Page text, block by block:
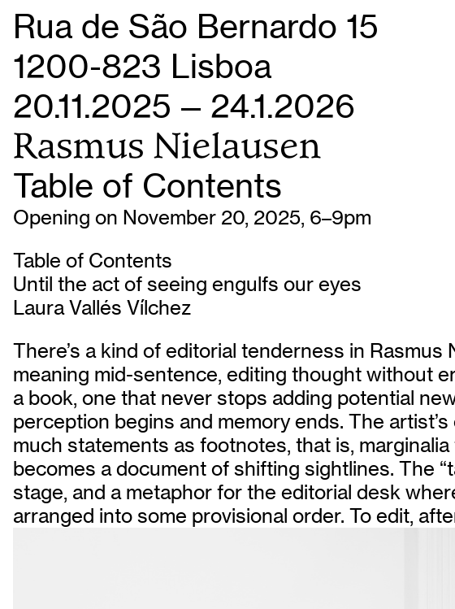
Rua de São Bernardo 15
1200-823 Lisboa
20.11.2025 — 24.1.2026
Rasmus Nielausen
Table of Contents
Opening on November 20, 2025, 6–9pm
Table of Contents
Until the act of seeing engulfs our eyes
Laura Vallés Vílchez
There’s a kind of editorial tenderness in
meaning mid-sentence, editing thought without
a book, one that never stops adding potential
perception begins and memory ends. The
much statements as footnotes, that is,
becomes a document of shifting sightlines. The
stage, and a metaphor for the editorial desk
arranged into some provisional order. To edit,